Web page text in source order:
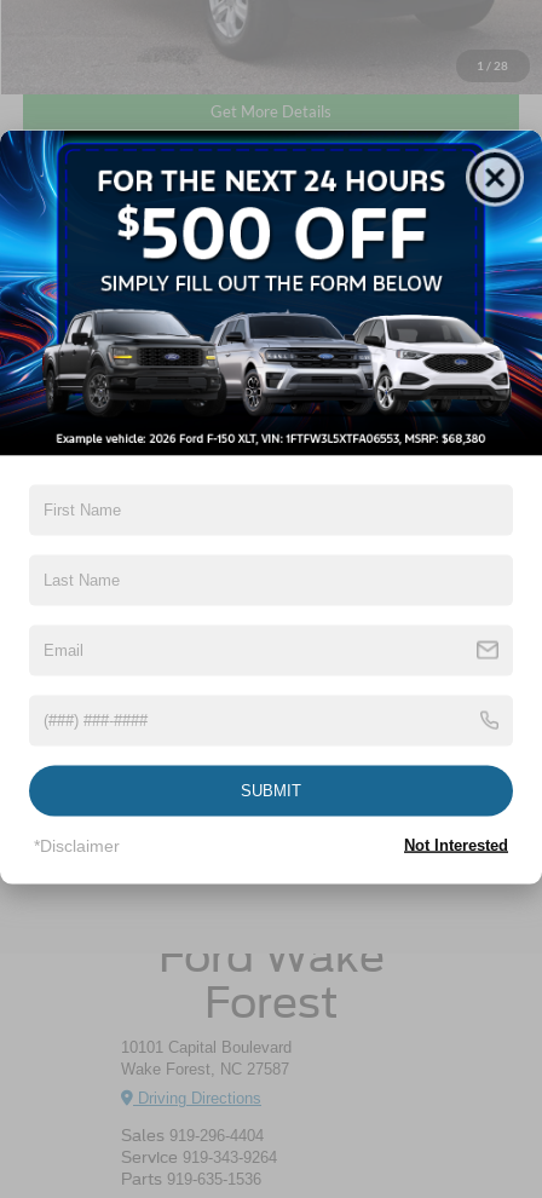
1 / 28
Click To Call
Get More Details
Get Pre-Approved
1/31
2020 Ford RangerXLT
Crossroads Ford Wake Forest
1FTER4FH4LLA90644Stock:PC1381A
$27,019
CROSSROADS PRICE
Less
Admin Fee
Get Pre-Approved
Compare Vehicle
Crossroads
Ford Wake
Forest
10101 Capital Boulevard
Wake Forest, NC 27587
Driving Directions
Sales 919-296-4404
Service 919-343-9264
Parts 919-635-1536
SUBMIT
*Disclaimer Not Interested